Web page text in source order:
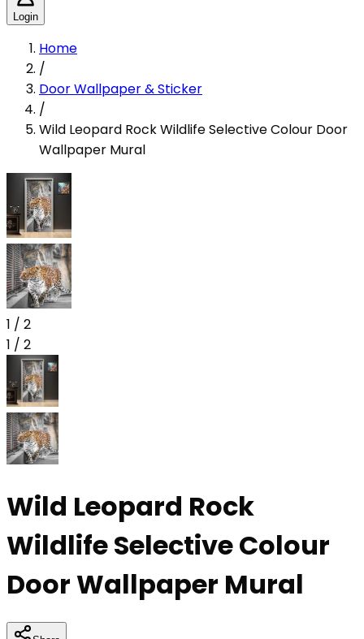
Login
Home
/
Door Wallpaper & Sticker
/
Wild Leopard Rock Wildlife Selective Colour Door
Wallpaper Mural
1 / 2
1 / 2
Wild Leopard Rock
Wildlife Selective Colour
Door Wallpaper Mural